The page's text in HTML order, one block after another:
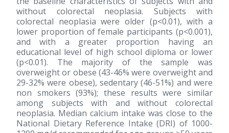
without colorectal neoplasia. Subjects with
colorectal neoplasia were older (p<0.01), with a
lower proportion of female participants (p<0.001),
and with a greater proportion having an
educational level of high school diploma or lower
(p<0.01). The majority of the sample was
overweight or obese (43-46% were overweight and
29-32% were obese), sedentary (46-51%) and were
non smokers (93%); these results were similar
among subjects with and without colorectal
neoplasia. Median calcium intake was close to the
National Dietary Reference Intake (DRI) of 1000-